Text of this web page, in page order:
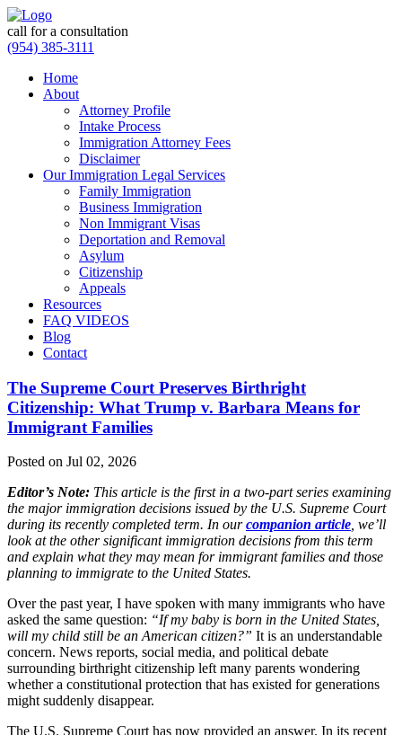
call for a consultation
(954) 385-3111
Home
About
Attorney Profile
Intake Process
Immigration Attorney Fees
Disclaimer
Our Immigration Legal Services
Family Immigration
Business Immigration
Non Immigrant Visas
Deportation and Removal
Asylum
Citizenship
Appeals
Resources
FAQ VIDEOS
Blog
Contact
The Supreme Court Preserves Birthright
Citizenship: What Trump v. Barbara Means for
Immigrant Families
Posted on Jul 02, 2026
Editor’s Note: This article is the first in a two-part series examining
the major immigration decisions issued by the U.S. Supreme Court
during its recently completed term. In ourcompanion article, we’ll
look at the other significant immigration decisions from this term
and explain what they may mean for immigrant families and those
planning to immigrate to the United States.
Over the past year, I have spoken with many immigrants who have
asked the same question: “If my baby is born in the United States,
will my child still be an American citizen?” It is an understandable
concern. News reports, social media, and political debate
surrounding birthright citizenship left many parents wondering
whether a constitutional protection that has existed for generations
might suddenly disappear.
The U.S. Supreme Court has now provided an answer. In its recent